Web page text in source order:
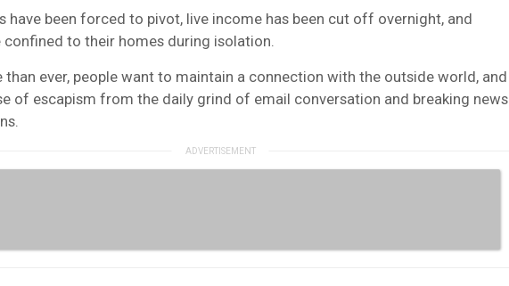
have been forced to pivot, live income has been cut off overnight, and
confined to their homes during isolation.
than ever, people want to maintain a connection with the outside world, and
of escapism from the daily grind of email conversation and breaking news